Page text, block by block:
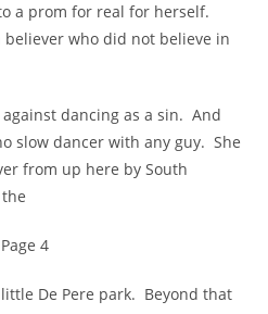
a prom for real for herself.
who did not believe in
dancing as a sin. And
slow dancer with any guy. She
from up here by South
Page 4
De Pere park. Beyond that